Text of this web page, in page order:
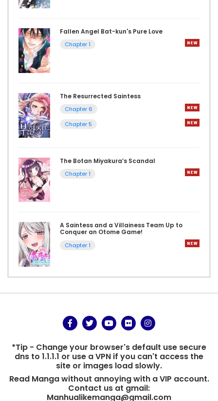
Fallen Angel Bat-kun's Pure Love
Chapter 1
The Resurrected Saintess
Chapter 6
Chapter 5
The Botan Miyakura’s Scandal
Chapter 1
A Saintess and a Villainess Team Up to
Conquer an Otome Game!
Chapter 1
*Tip - Change your browser's default use secure
dns to 1.1.1.1 or use a VPN if you can't access the
site or images load slowly.
Read Manga without annoying with a VIP account.
Contact us at gmail:
Manhualikemanga@gmail.com